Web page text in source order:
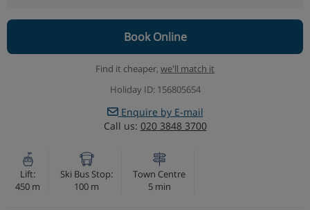
Book Online
Find it cheaper, we'll match it
Holiday ID: 156805654
Enquire by E-mail
Call us: 020 3848 3700
Lift:
450 m
Ski Bus Stop:
100 m
Town Centre
5 min